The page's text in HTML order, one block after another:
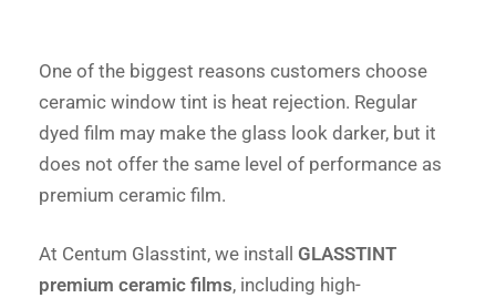
One of the biggest reasons customers choose
ceramic window tint is heat rejection. Regular
dyed film may make the glass look darker, but it
does not offer the same level of performance as
premium ceramic film.
At Centum Glasstint, we install GLASSTINT
premium ceramic films, including high-